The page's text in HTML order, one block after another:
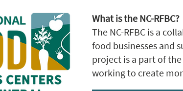
What is the NC-RFBC?
The NC-RFBC is a
food businesses and
project is a part of the
working to create